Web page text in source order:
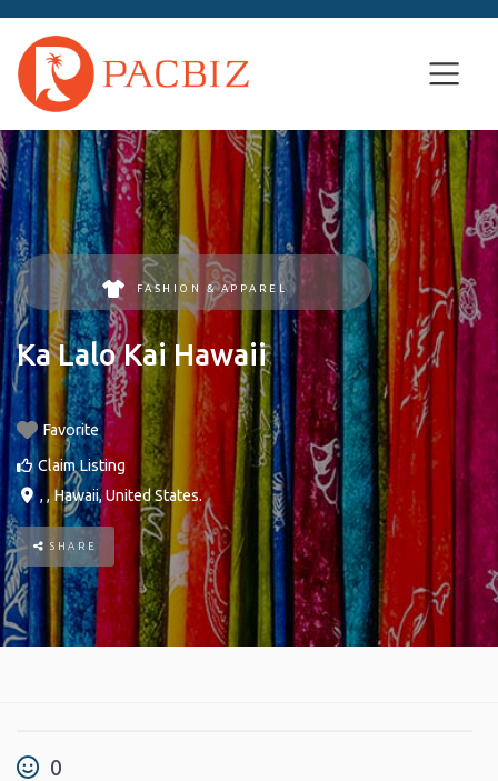
FASHION & APPAREL
Ka Lalo Kai Hawaii
Favorite
Claim Listing
, ,Hawaii,United States.
SHARE
0